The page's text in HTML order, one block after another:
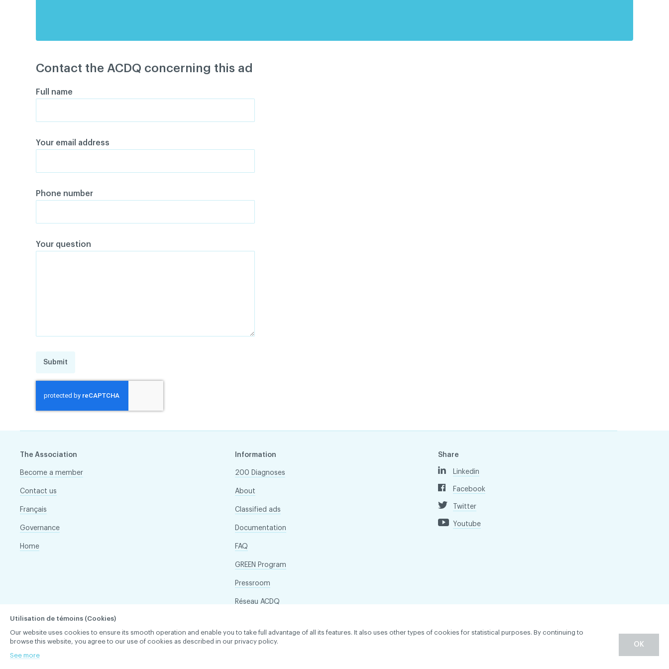
Contact the ACDQ concerning this ad
Full name
Your email address
Phone number
Your question
Submit
The Association
Become a member
Contact us
Français
Governance
Home
Information
200 Diagnoses
About
Classified ads
Documentation
FAQ
GREEN Program
Pressroom
Réseau ACDQ
Share
Linkedin
Facebook
Twitter
Youtube
ACDQ © 2026 All rights reserved
Utilisation de témoins (Cookies)
Our website uses cookies to ensure its smooth operation and enable you to take full advantage of all its features. It also uses other types of cookies for statistical purposes. By continuing to
browse this website, you agree to our use of cookies as described in our privacy policy.
See more
OK